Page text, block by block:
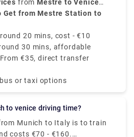
. from Mestre to Venice
€35 , with direct service and
Get from Mestre Station to
20 mins, cost - €10
30 mins, affordable
€35, direct transfer
or taxi options
to venice driving time?
Munich to Italy is to train
costs €70 - €160.